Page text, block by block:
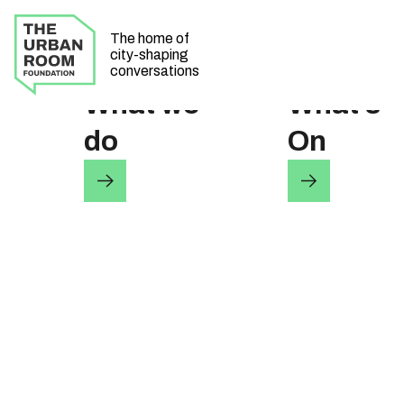
The home of
city-shaping
conversations
What we
do
What’s
On